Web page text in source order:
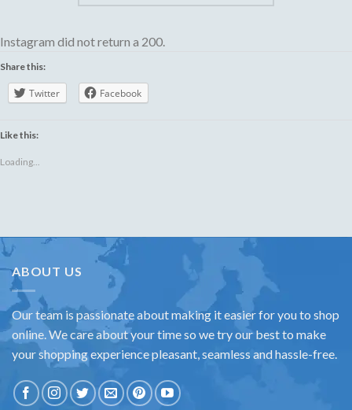
Instagram did not return a 200.
Share this:
Twitter Facebook
Like this:
Loading...
ABOUT US
Our team is passionate about making it easier for you to shop
online. We care about your time so we try our best to make
your shopping experience pleasant, seamless and hassle-free.